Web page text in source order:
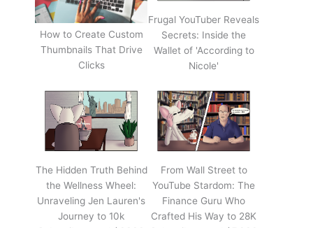
How to Create Custom
Thumbnails That Drive
Clicks
Frugal YouTuber Reveals
Secrets: Inside the
Wallet of 'According to
Nicole'
The Hidden Truth Behind
the Wellness Wheel:
Unraveling Jen Lauren's
Journey to 10k
From Wall Street to
YouTube Stardom: The
Finance Guru Who
Crafted His Way to 28K